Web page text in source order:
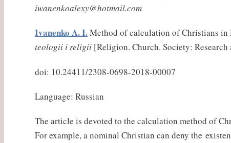
iwanenkoalexy@hotmail.com
Ivanenko A. I.Method of calculation of Christians in
teologii i religii [Religion. Church. Society:
doi: 10.24411/2308-0698-2018-00007
Language: Russian
The article is devoted to the calculation method of
For example, a nominal Christian can deny the